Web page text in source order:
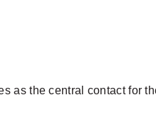
as the central contact for